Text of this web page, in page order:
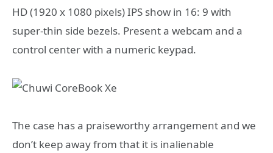
HD (1920 x 1080 pixels) IPS show in 16: 9 with
super-thin side bezels. Present a webcam and a
control center with a numeric keypad.
The case has a praiseworthy arrangement and we
don’t keep away from that it is inalienable